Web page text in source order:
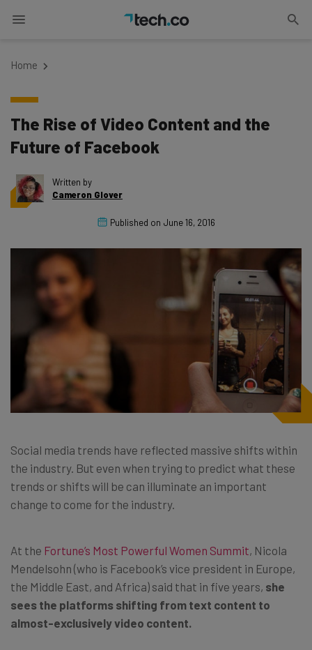
Home
The Rise of Video Content and the
Future of Facebook
Written by
Cameron Glover
Published on June 16, 2016
Social media trends have reflected massive shifts within
the industry. But even when trying to predict what these
trends or shifts will be can illuminate an important
change to come for the industry.
At the Fortune’s Most Powerful Women Summit, Nicola
Mendelsohn (who is Facebook’s vice president in Europe,
the Middle East, and Africa) said that in five years, she
sees the platforms shifting from text content to
almost-exclusively video content.